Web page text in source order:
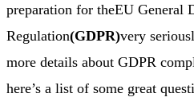
preparation for theEU General
Regulation(GDPR)very
more details about GDPR
here’s a list of some great